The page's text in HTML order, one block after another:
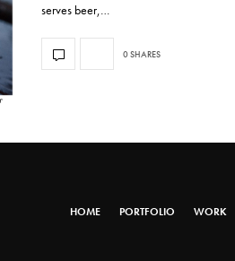
serves beer,…
0 SHARES
HOME PORTFOLIO WORK